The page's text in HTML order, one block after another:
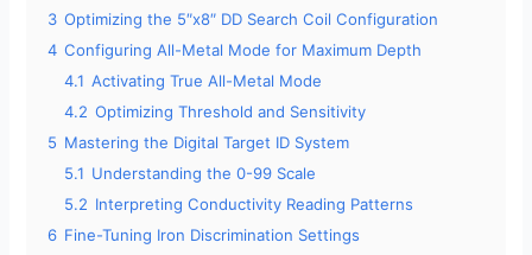
3 Optimizing the 5″x8″ DD Search Coil Configuration
4 Configuring All-Metal Mode for Maximum Depth
4.1 Activating True All-Metal Mode
4.2 Optimizing Threshold and Sensitivity
5 Mastering the Digital Target ID System
5.1 Understanding the 0-99 Scale
5.2 Interpreting Conductivity Reading Patterns
6 Fine-Tuning Iron Discrimination Settings